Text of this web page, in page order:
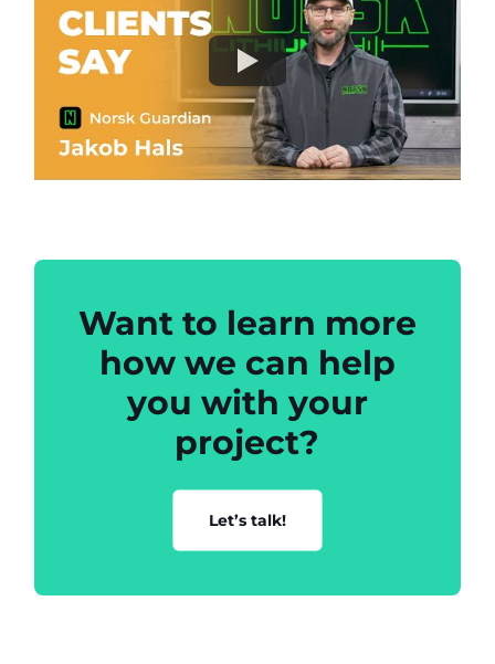
Want to learn more
how we can help
you with your
project?
Let’s talk!